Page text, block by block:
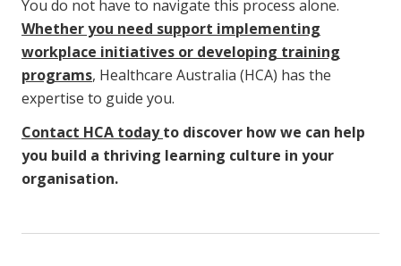
You do not have to navigate this process alone.
Whether you need support implementing
workplace initiatives or developing training
programs, Healthcare Australia (HCA) has the
expertise to guide you.
Contact HCA todayto discover how we can help
you build a thriving learning culture in your
organisation.